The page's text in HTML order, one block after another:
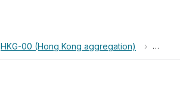
HKG-00 (Hong Kong aggregation) › Shing